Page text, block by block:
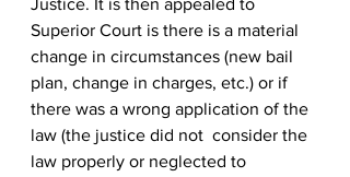
Justice. It is then appealed to
Superior Court is there is a material
change in circumstances (new bail
plan, change in charges, etc.) or if
there was a wrong application of the
law (the justice did not  consider the
law properly or neglected to